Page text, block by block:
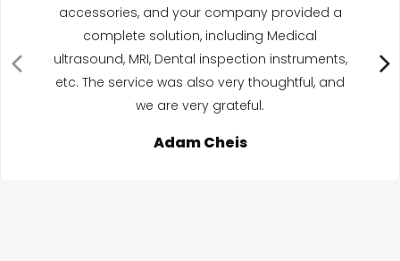
accessories, and your company provided a
complete solution, including Medical
ultrasound, MRI, Dental inspection instruments,
etc. The service was also very thoughtful, and
we are very grateful.
Adam Cheis